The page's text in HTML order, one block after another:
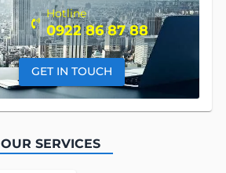
Hotline
0922 86 87 88
GET IN TOUCH
OUR SERVICES